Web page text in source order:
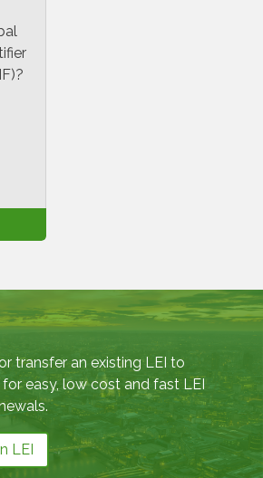
transfer an existing LEI to
easy, low cost and fast LEI
LEI